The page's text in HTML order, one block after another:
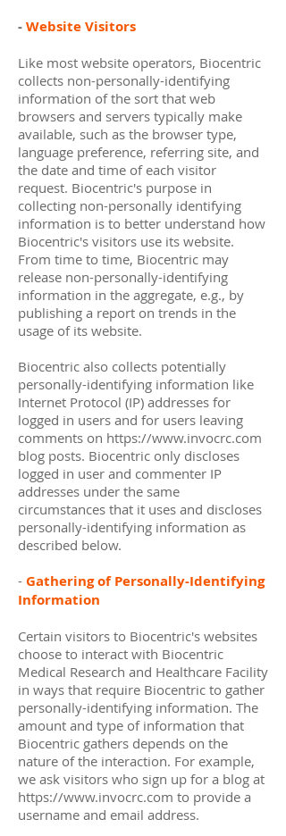
-Website Visitors
Like most website operators, Biocentric
collects non-personally-identifying
information of the sort that web
browsers and servers typically make
available, such as the browser type,
language preference, referring site, and
the date and time of each visitor
request. Biocentric's purpose in
collecting non-personally identifying
information is to better understand how
Biocentric's visitors use its website.
From time to time, Biocentric may
release non-personally-identifying
information in the aggregate, e.g., by
publishing a report on trends in the
usage of its website.
Biocentric also collects potentially
personally-identifying information like
Internet Protocol (IP) addresses for
logged in users and for users leaving
comments on https://www.invocrc.com
blog posts. Biocentric only discloses
logged in user and commenter IP
addresses under the same
circumstances that it uses and discloses
personally-identifying information as
described below.
- Gathering of Personally-Identifying
Information
Certain visitors to Biocentric's websites
choose to interact with Biocentric
Medical Research and Healthcare Facility
in ways that require Biocentric to gather
personally-identifying information. The
amount and type of information that
Biocentric gathers depends on the
nature of the interaction. For example,
we ask visitors who sign up for a blog at
https://www.invocrc.com to provide a
username and email address.